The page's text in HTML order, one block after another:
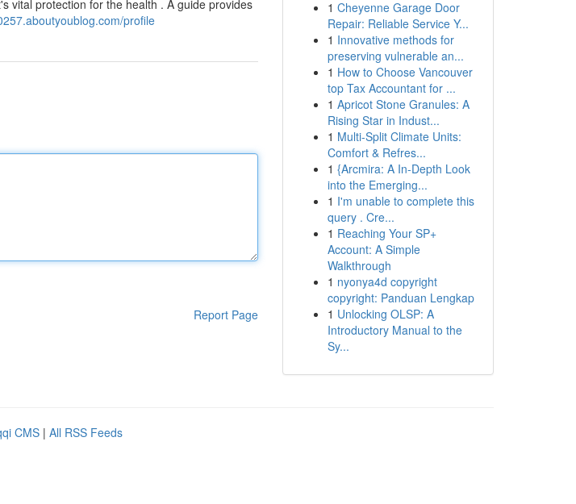
vital protection for the health . A guide provides
profile
Report Page
1 Cheyenne Garage Door
Repair: Reliable Service Y...
1 Innovative methods for
preserving vulnerable an...
1 How to Choose Vancouver
top Tax Accountant for ...
1 Apricot Stone Granules: A
Rising Star in Indust...
1 Multi-Split Climate Units:
Comfort & Refres...
1 {Arcmira: A In-Depth Look
into the Emerging...
1 I'm unable to complete this
query . Cre...
1 Reaching Your SP+
Account: A Simple
Walkthrough
1 nyonya4d copyright
copyright: Panduan Lengkap
1 Unlocking OLSP: A
Introductory Manual to the
Sy...
CMS | All RSS Feeds